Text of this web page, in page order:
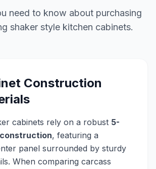
need to know about purchasing
shaker style kitchen cabinets.
Construction
cabinets rely on a robust 5-
, featuring a
panel surrounded by sturdy
When comparing carcass